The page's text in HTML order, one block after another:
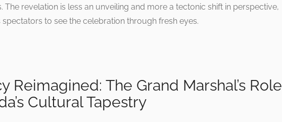
The revelation is less an unveiling and more a tectonic shift in perspective,
spectators to see the celebration through fresh eyes.
Reimagined: The Grand Marshal’s Role
Cultural Tapestry